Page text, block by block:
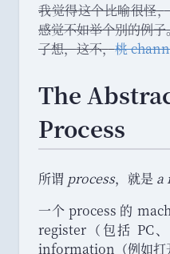
我觉得这个比喻很怪，
感觉不如举个别的例子
了想， 这不， 桃
The
Process
所谓 process， 就是 a
一个 process 的
register （ 包括 PC、
information （例如打